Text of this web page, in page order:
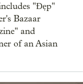
"Đẹp"
Bazaar
and
of an Asian